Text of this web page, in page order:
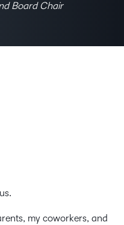
Board Chair
my coworkers, and